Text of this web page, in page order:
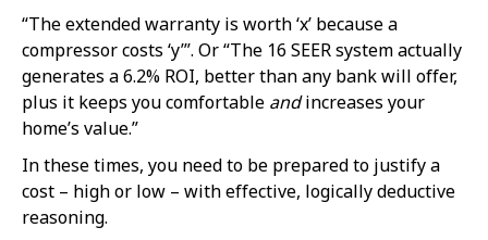
“The extended warranty is worth ‘x’ because a
compressor costs ‘y’”. Or “The 16 SEER system actually
generates a 6.2% ROI, better than any bank will offer,
plus it keeps you comfortable andincreases your
home’s value.”
In these times, you need to be prepared to justify a
cost – high or low – with effective, logically deductive
reasoning.